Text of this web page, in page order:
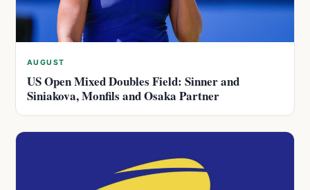
AUGUST
US Open Mixed Doubles Field: Sinner and
Siniakova, Monfils and Osaka Partner